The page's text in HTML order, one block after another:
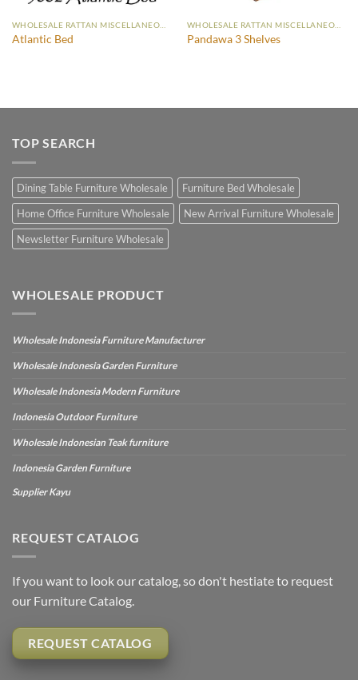
WHOLESALE RATTAN MISCELLANEOUS FURNITURE
Atlantic Bed
WHOLESALE RATTAN MISCELLANEOUS FURNITURE
Pandawa 3 Shelves
TOP SEARCH
Dining Table Furniture Wholesale
Furniture Bed Wholesale
Home Office Furniture Wholesale
New Arrival Furniture Wholesale
Newsletter Furniture Wholesale
WHOLESALE PRODUCT
Wholesale Indonesia Furniture Manufacturer
Wholesale Indonesia Garden Furniture
Wholesale Indonesia Modern Furniture
Indonesia Outdoor Furniture
Wholesale Indonesian Teak furniture
Indonesia Garden Furniture
Supplier Kayu
REQUEST CATALOG
If you want to look our catalog, so don't hestiate to request
our Furniture Catalog.
REQUEST CATALOG